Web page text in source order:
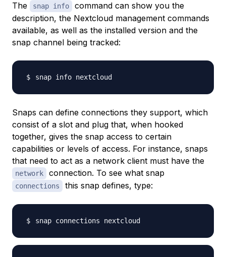
The snap info
command can show you the
description, the Nextcloud management commands
available, as well as the installed version and the
snap channel being tracked:
Snaps can define connections they support, which
consist of a slot and plug that, when hooked
together, gives the snap access to certain
capabilities or levels of access. For instance, snaps
that need to act as a network client must have the
network connection. To see what snap
connections this snap defines, type: